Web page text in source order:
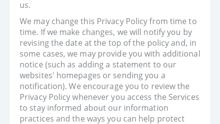
us.
We may change this Privacy Policy from time to
time. If we make changes, we will notify you by
revising the date at the top of the policy and, in
some cases, we may provide you with additional
notice (such as adding a statement to our
websites' homepages or sending you a
notification). We encourage you to review the
Privacy Policy whenever you access the Services
to stay informed about our information
practices and the ways you can help protect